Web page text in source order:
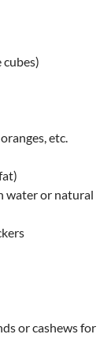
cubes)
etc.
water or natural
or cashews for